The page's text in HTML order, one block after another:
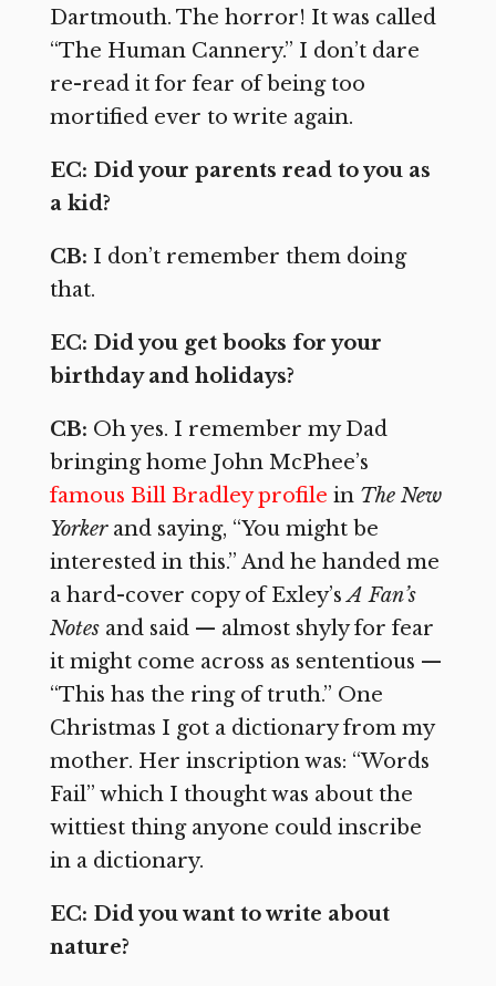
Dartmouth. The horror! It was called
“The Human Cannery.” I don’t dare
re-read it for fear of being too
mortified ever to write again.
EC: Did your parents read to you as
a kid?
CB: I don’t remember them doing
that.
EC: Did you get books for your
birthday and holidays?
CB: Oh yes. I remember my Dad
bringing home John McPhee’s
famous Bill Bradley profile in The New
Yorkerand saying, “You might be
interested in this.” And he handed me
a hard-cover copy of Exley’sA Fan’s
Notesand said — almost shyly for fear
it might come across as sententious —
“This has the ring of truth.” One
Christmas I got a dictionary from my
mother. Her inscription was: “Words
Fail” which I thought was about the
wittiest thing anyone could inscribe
in a dictionary.
EC: Did you want to write about
nature?